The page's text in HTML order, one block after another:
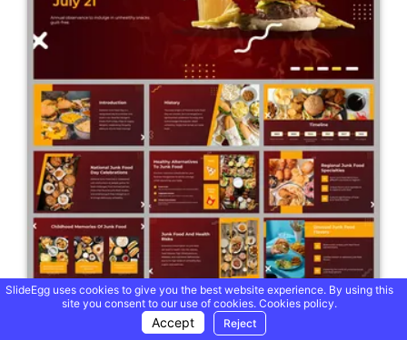
SlideEgg uses cookies to give you the best website experience. By using this
site you consent to our use of cookies. Cookies policy.
Accept Reject